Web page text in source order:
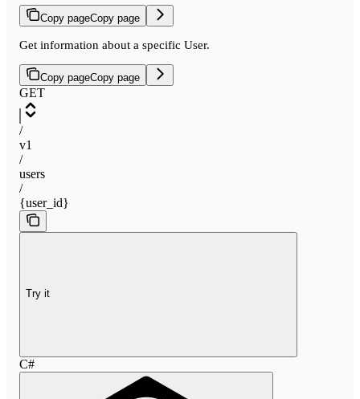
Copy pageCopy page
Get information about a specific User.
Copy pageCopy page
GET
/
v1
/
users
/
{user_id}
Try it
C#